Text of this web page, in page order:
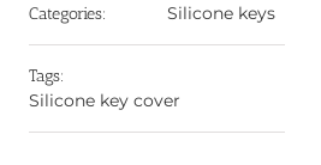
Categories: Silicone keys
Tags:
Silicone key cover